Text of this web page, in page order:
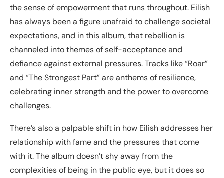
the sense of empowerment that runs throughout. Eilish
has always been a figure unafraid to challenge societal
expectations, and in this album, that rebellion is
channeled into themes of self-acceptance and
defiance against external pressures. Tracks like “Roar”
and “The Strongest Part” are anthems of resilience,
celebrating inner strength and the power to overcome
challenges.
There’s also a palpable shift in how Eilish addresses her
relationship with fame and the pressures that come
with it. The album doesn’t shy away from the
complexities of being in the public eye, but it does so